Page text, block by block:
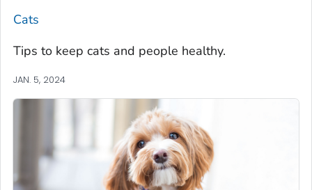
Cats
Tips to keep cats and people healthy.
JAN. 5, 2024